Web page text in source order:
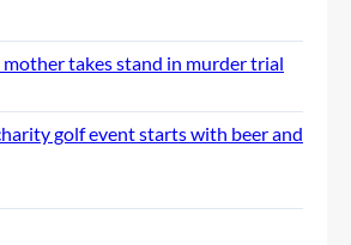
mother takes stand in murder trial
charity golf event starts with beer and